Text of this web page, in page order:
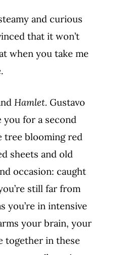
and curious
that it won’t
when you take me
Hamlet. Gustavo
you for a second
tree blooming red
sheets and old
occasion: caught
still far from
you’re in intensive
your brain, your
together in these